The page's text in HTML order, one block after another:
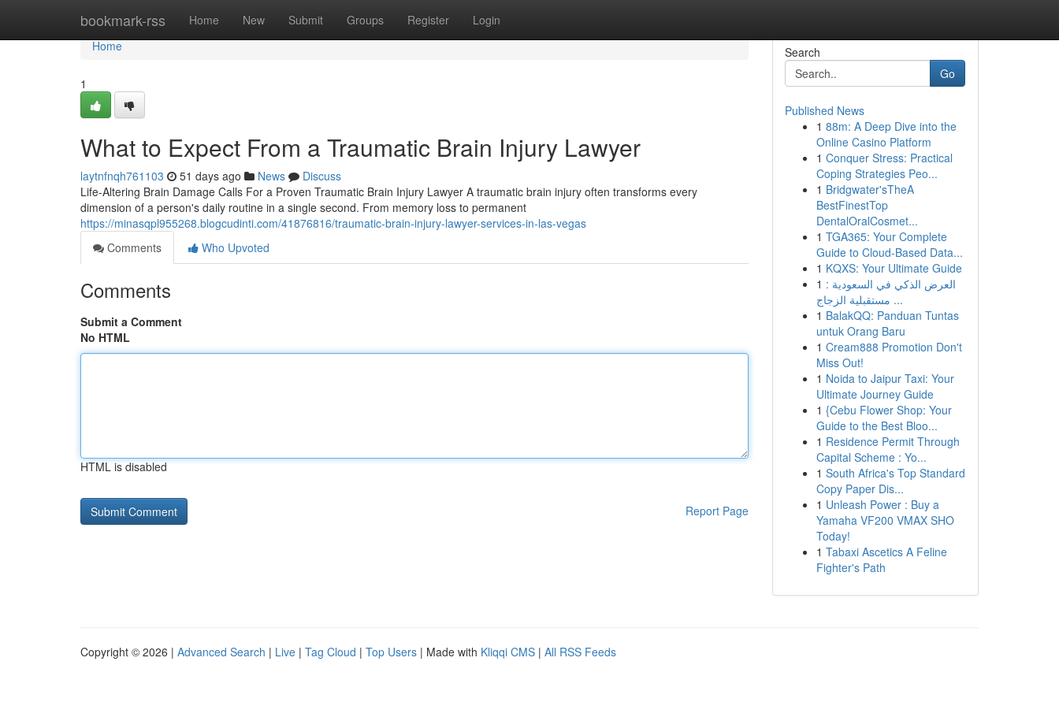
bookmark-rss Home New Submit Groups Register Login
Home
Home
1
What to Expect From a Traumatic Brain Injury Lawyer
laytnfnqh761103 51 days ago News
Discuss
Life-Altering Brain Damage Calls For a Proven Traumatic Brain Injury Lawyer A traumatic brain injury often transforms every
dimension of a person's daily routine in a single second. From memory loss to permanent
https://minasqpl955268.blogcudinti.com/41876816/traumatic-brain-injury-lawyer-services-in-las-vegas
Comments
Who Upvoted
Comments
Submit a Comment
No HTML
HTML is disabled
Report Page
Search
Go
Published News
1 88m: A Deep Dive into the
Online Casino Platform
1 Conquer Stress: Practical
Coping Strategies Peo...
1 Bridgwater'sTheA
BestFinestTop
DentalOralCosmet...
1 TGA365: Your Complete
Guide to Cloud-Based Data...
1 KQXS: Your Ultimate Guide
1 العرض الذكي في السعودية :
مستقبلية الزجاج ...
1 BalakQQ: Panduan Tuntas
untuk Orang Baru
1 Cream888 Promotion Don't
Miss Out!
1 Noida to Jaipur Taxi: Your
Ultimate Journey Guide
1 {Cebu Flower Shop: Your
Guide to the Best Bloo...
1 Residence Permit Through
Capital Scheme : Yo...
1 South Africa's Top Standard
Copy Paper Dis...
1 Unleash Power : Buy a
Yamaha VF200 VMAX SHO
Today!
1 Tabaxi Ascetics A Feline
Fighter's Path
Copyright © 2026 | Advanced Search | Live | Tag Cloud | Top Users | Made with Kliqqi CMS | All RSS Feeds